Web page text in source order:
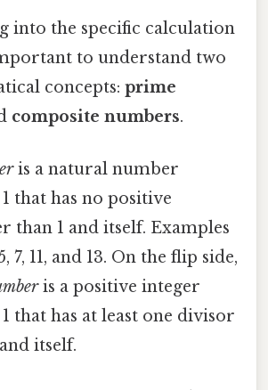
into the specific calculation
to understand two
concepts: prime
composite numbers.
is a natural number
that has no positive
than 1 and itself. Examples
7, 11, and 13. On the flip side,
is a positive integer
that has at least one divisor
itself.